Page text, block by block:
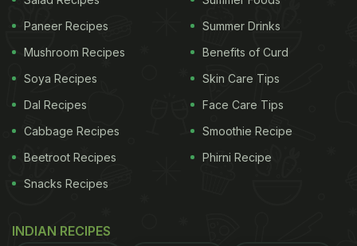
dhaba in every nook and cranny of your city.
(Also read:
7 Of The Best Places To Enjoy
Paneer Recipes
Mushroom Recipes
Soya Recipes
Dal Recipes
Cabbage Recipes
Beetroot Recipes
Snacks Recipes
Summer Drinks
Benefits of Curd
Skin Care Tips
Face Care Tips
Smoothie Recipe
Phirni Recipe
INDIAN RECIPES